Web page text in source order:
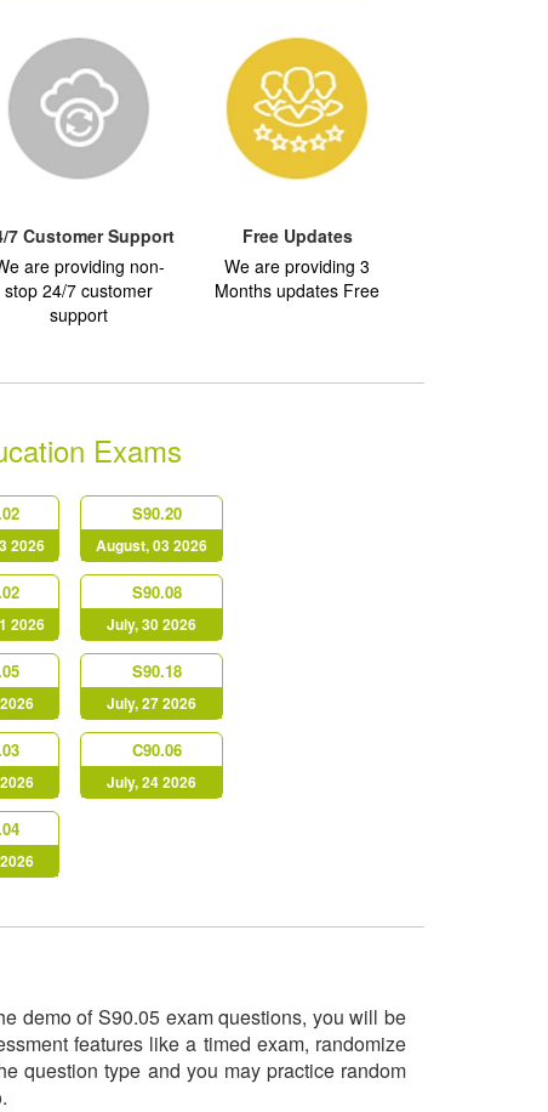
7 Customer Support
are providing non-
stop 24/7 customer
support
Free Updates
We are providing 3
Months updates Free
Exams
2026
S90.20
August, 03 2026
2026
S90.08
July, 30 2026
S90.18
July, 27 2026
C90.06
July, 24 2026
demo of S90.05 exam questions, you will be
features like a timed exam, randomize
question type and you may practice random